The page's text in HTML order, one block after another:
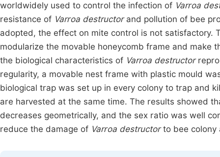
worldwidely used to control the infection of Varroa
resistance of Varroa destructorand pollution of bee
adopted, the effect on mite control is not satisfactory.
modularize the movable honeycomb frame and make
the biological characteristics of Varroa destructor
regularity, a movable nest frame with plastic mould
biological trap was set up in every colony to trap and
are harvested at the same time. The results showed
decreases geometrically, and the sex ratio was well
reduce the damage of Varroa destructorto bee colony